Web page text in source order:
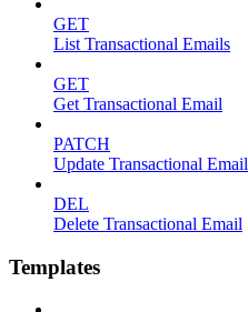
GET
List Transactional Emails
GET
Get Transactional Email
PATCH
Update Transactional Email
DEL
Delete Transactional Email
Templates